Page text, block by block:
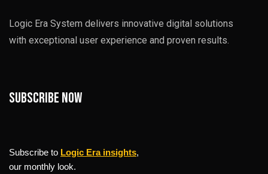
Logic Era System delivers innovative digital solutions
with exceptional user experience and proven results.
Subscribe now
Subscribe to Logic Era insights,
our monthly look.